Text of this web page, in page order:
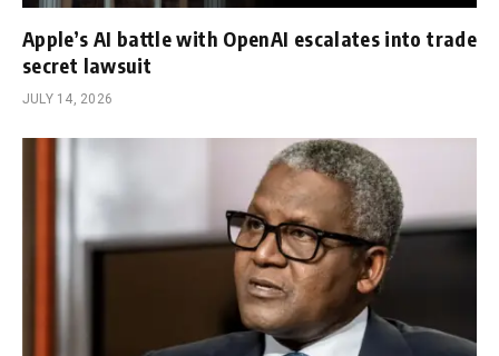
Apple’s AI battle with OpenAI escalates into trade
secret lawsuit
JULY 14, 2026